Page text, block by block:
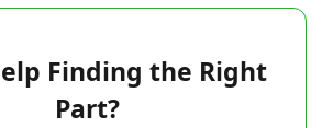
Finding the Right
Part?